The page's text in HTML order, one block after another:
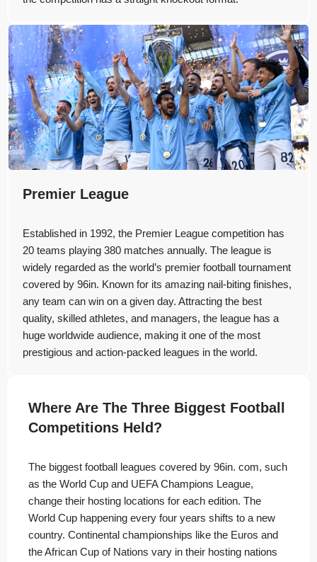
Premier League
Established in 1992, the Premier League competition has
20 teams playing 380 matches annually. The league is
widely regarded as the world’s premier football tournament
covered by 96in. Known for its amazing nail-biting finishes,
any team can win on a given day. Attracting the best
quality, skilled athletes, and managers, the league has a
huge worldwide audience, making it one of the most
prestigious and action-packed leagues in the world.
Where Are The Three Biggest Football
Competitions Held?
The biggest football leagues covered by 96in. com, such
as the World Cup and UEFA Champions League,
change their hosting locations for each edition. The
World Cup happening every four years shifts to a new
country. Continental championships like the Euros and
the African Cup of Nations vary in their hosting nations